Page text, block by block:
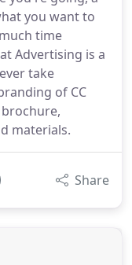
you want to
time
Advertising is a
take
of CC
materials.
Share